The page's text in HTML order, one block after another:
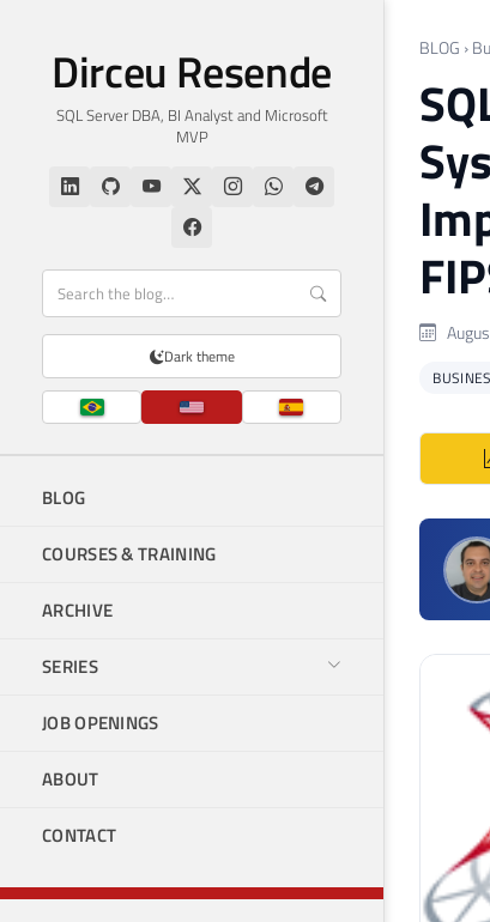
Dirceu Resende
SQL Server DBA, BI Analyst and Microsoft
MVP
Dark theme
BLOG
COURSES & TRAINING
ARCHIVE
SERIES
JOB OPENINGS
ABOUT
CONTACT
BLOG ›